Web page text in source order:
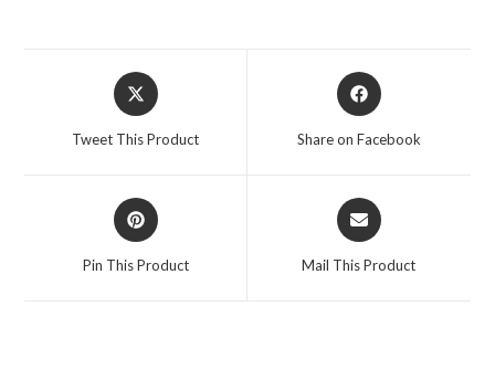
Opens
in
Tweet This Product
Opens
in
Share on Facebook
Opens
in
Pin This Product
Opens
in
Mail This Product